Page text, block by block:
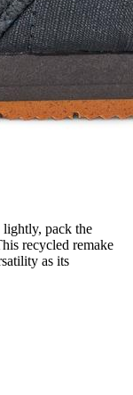
lightly, pack the
recycled remake
as its